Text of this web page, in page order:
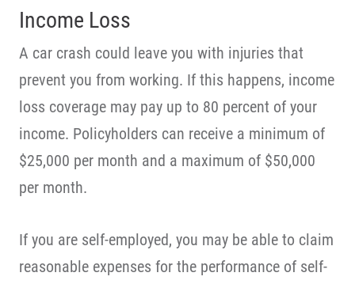
Income Loss
A car crash could leave you with injuries that
prevent you from working. If this happens, income
loss coverage may pay up to 80 percent of your
income. Policyholders can receive a minimum of
$25,000 per month and a maximum of $50,000
per month.
If you are self-employed, you may be able to claim
reasonable expenses for the performance of self-